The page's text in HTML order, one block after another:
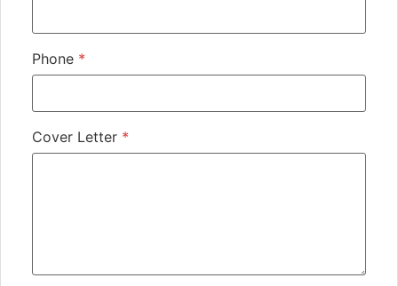
Phone *
Cover Letter *